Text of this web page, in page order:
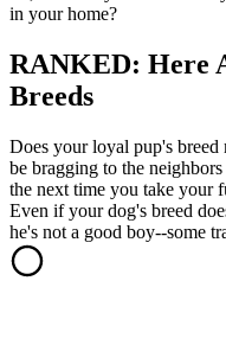
in your home?
RANKED: Here
Breeds
Does your loyal pup's breed
be bragging to the
the next time you take your
Even if your dog's breed
he's not a good boy--some